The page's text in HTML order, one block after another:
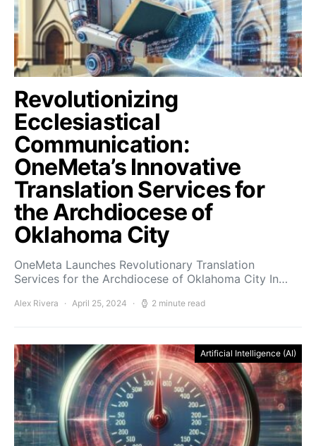
Revolutionizing
Ecclesiastical
Communication:
OneMeta’s Innovative
Translation Services for
the Archdiocese of
Oklahoma City
OneMeta Launches Revolutionary Translation
Services for the Archdiocese of Oklahoma City In…
Alex Rivera April 25, 2024 2 minute read
Artificial Intelligence (AI)